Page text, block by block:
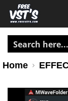
Home